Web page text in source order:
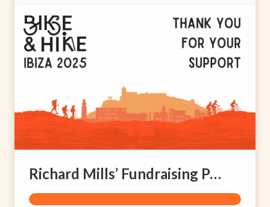
Richard Mills’ Fundraising Page